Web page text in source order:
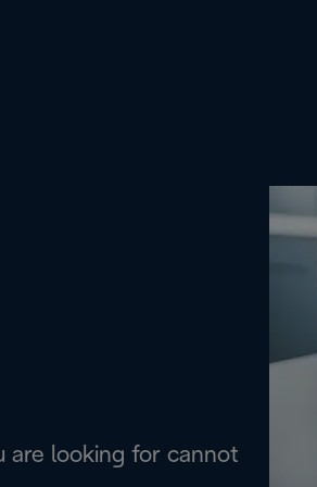
are looking for cannot